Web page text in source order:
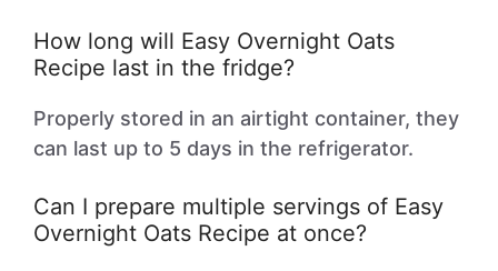
How long will Easy Overnight Oats
Recipe last in the fridge?
Properly stored in an airtight container, they
can last up to 5 days in the refrigerator.
Can I prepare multiple servings of Easy
Overnight Oats Recipe at once?